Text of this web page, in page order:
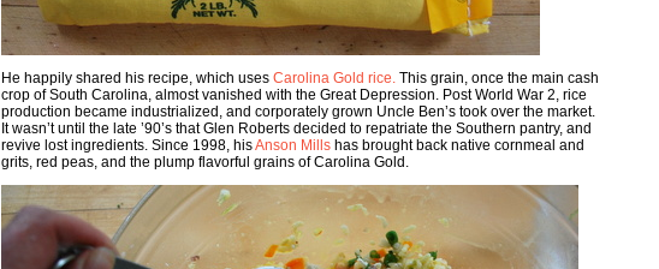
He happily shared his recipe, which uses Carolina Gold rice. This grain, once the main cash
crop of South Carolina, almost vanished with the Great Depression. Post World War 2, rice
production became industrialized, and corporately grown Uncle Ben’s took over the market.
It wasn’t until the late ’90’s that Glen Roberts decided to repatriate the Southern pantry, and
revive lost ingredients. Since 1998, hisAnson Mills has brought back native cornmeal and
grits, red peas, and the plump flavorful grains of Carolina Gold.